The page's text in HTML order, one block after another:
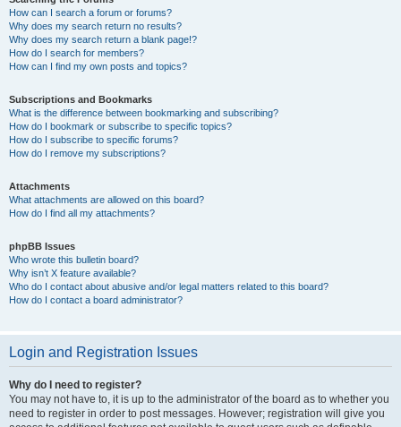
How can I search a forum or forums?
Why does my search return no results?
Why does my search return a blank page!?
How do I search for members?
How can I find my own posts and topics?
Subscriptions and Bookmarks
What is the difference between bookmarking and subscribing?
How do I bookmark or subscribe to specific topics?
How do I subscribe to specific forums?
How do I remove my subscriptions?
Attachments
What attachments are allowed on this board?
How do I find all my attachments?
phpBB Issues
Who wrote this bulletin board?
Why isn’t X feature available?
Who do I contact about abusive and/or legal matters related to this board?
How do I contact a board administrator?
Login and Registration Issues
Why do I need to register?
You may not have to, it is up to the administrator of the board as to whether you
need to register in order to post messages. However; registration will give you